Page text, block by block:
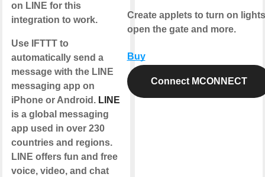
on LINE for this
integration to work.
Use IFTTT to
automatically send a
message with the LINE
messaging app on
iPhone or Android. LINE
is a global messaging
app used in over 230
countries and regions.
LINE offers fun and free
voice, video, and chat
Create applets to turn on
open the gate and more.
Buy
Connect MCONNECT